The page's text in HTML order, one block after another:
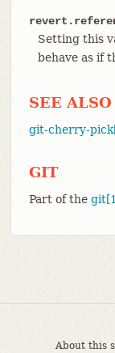
Setting this
behave as if
SEE ALSO
git-cherry-
GIT
Part of the
About this